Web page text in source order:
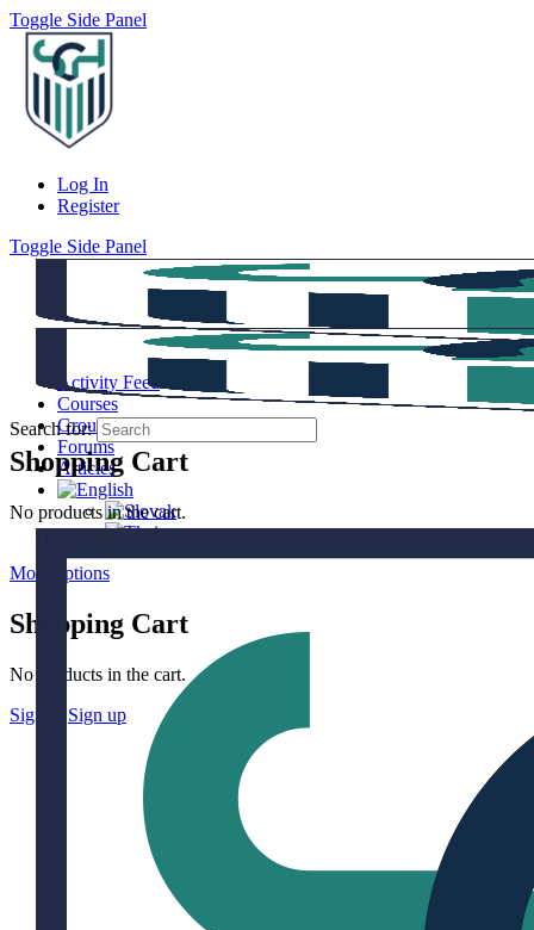
Toggle Side Panel
Log In
Register
Toggle Side Panel
Activity Feed
Courses
Groups
Forums
Articles
More options
Shopping Cart
No products in the cart.
Sign in
Sign up
Shopping Cart
No products in the cart.
Search for: